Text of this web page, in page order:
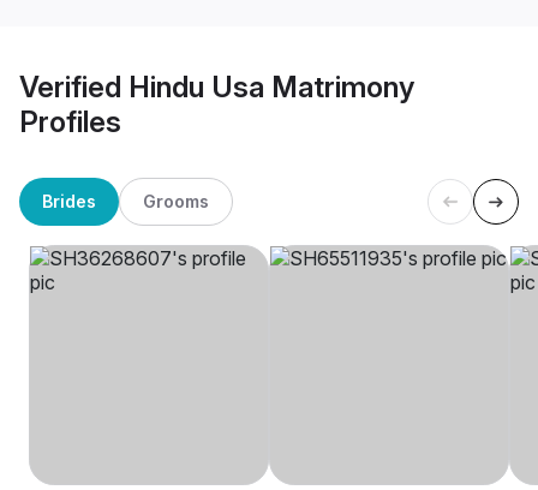
Verified Hindu Usa Matrimony
Profiles
Brides Grooms